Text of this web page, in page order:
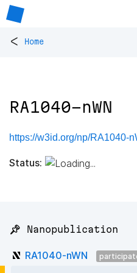
< Home
RA1040-nWN
https://w3id.org/np/RA1040-
Status:
📌 Nanopublication
RA1040-nWN